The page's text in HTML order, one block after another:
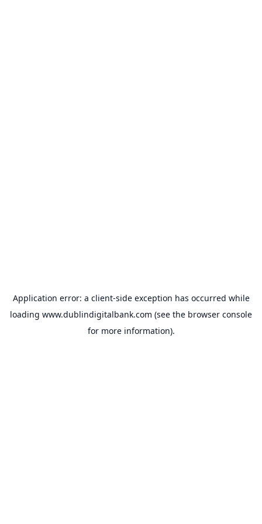
Application error: a client-side exception has occurred while
loading www.dublindigitalbank.com (see the browser console
for more information).